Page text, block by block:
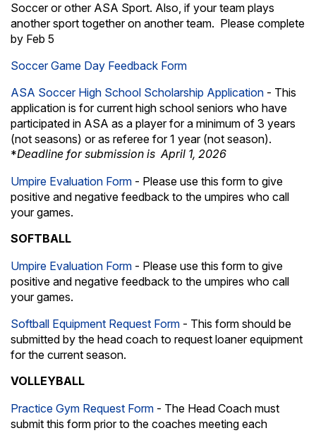
Soccer or other ASA Sport. Also, if your team plays
another sport together on another team. Please complete
by Feb 5
Soccer Game Day Feedback Form
ASA Soccer High School Scholarship Application - This
application is for current high school seniors who have
participated in ASA as a player for a minimum of 3 years
(not seasons) or as referee for 1 year (not season).
*Deadline for submission is April 1, 2026
Umpire Evaluation Form - Please use this form to give
positive and negative feedback to the umpires who call
your games.
SOFTBALL
Umpire Evaluation Form - Please use this form to give
positive and negative feedback to the umpires who call
your games.
Softball Equipment Request Form - This form should be
submitted by the head coach to request loaner equipment
for the current season.
VOLLEYBALL
Practice Gym Request Form - The Head Coach must
submit this form prior to the coaches meeting each